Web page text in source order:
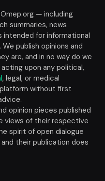
— including
summaries, news
for informational
publish opinions and
are, and in no way do we
upon any political,
, legal, or medical
without first
opinion pieces published
views of their respective
spirit of open dialogue
their publication does